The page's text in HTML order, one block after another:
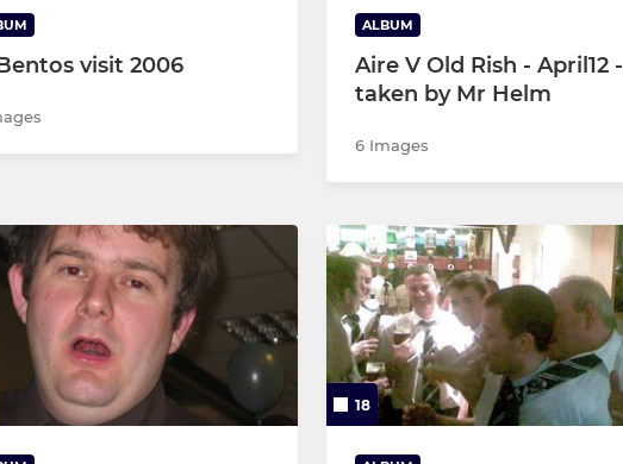
visit 2006
ALBUM
Aire V Old Rish - April12 -
taken by Mr Helm
6 Images
18